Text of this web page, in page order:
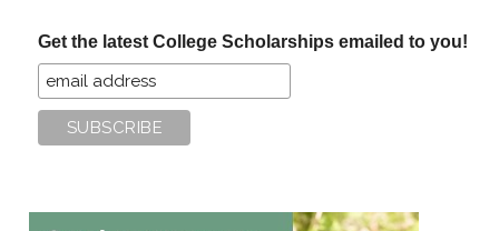
Get the latest College Scholarships emailed to you!